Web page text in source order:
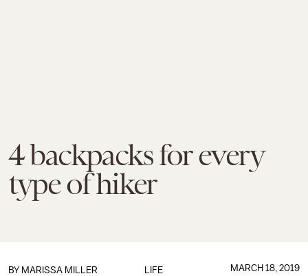
4 backpacks for every
type of hiker
LIFE
BY MARISSA MILLER MARCH 18, 2019